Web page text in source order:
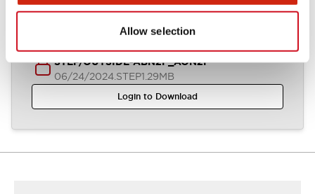
Allow selection
STEP/OUTSIDE-ABN2F_AON2F
06/24/2024.STEP1.29MB
Login to Download